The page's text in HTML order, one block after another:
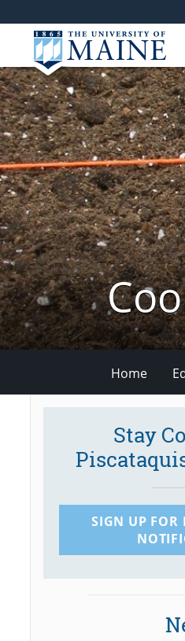
Home
Stay
SIGN UP FOR